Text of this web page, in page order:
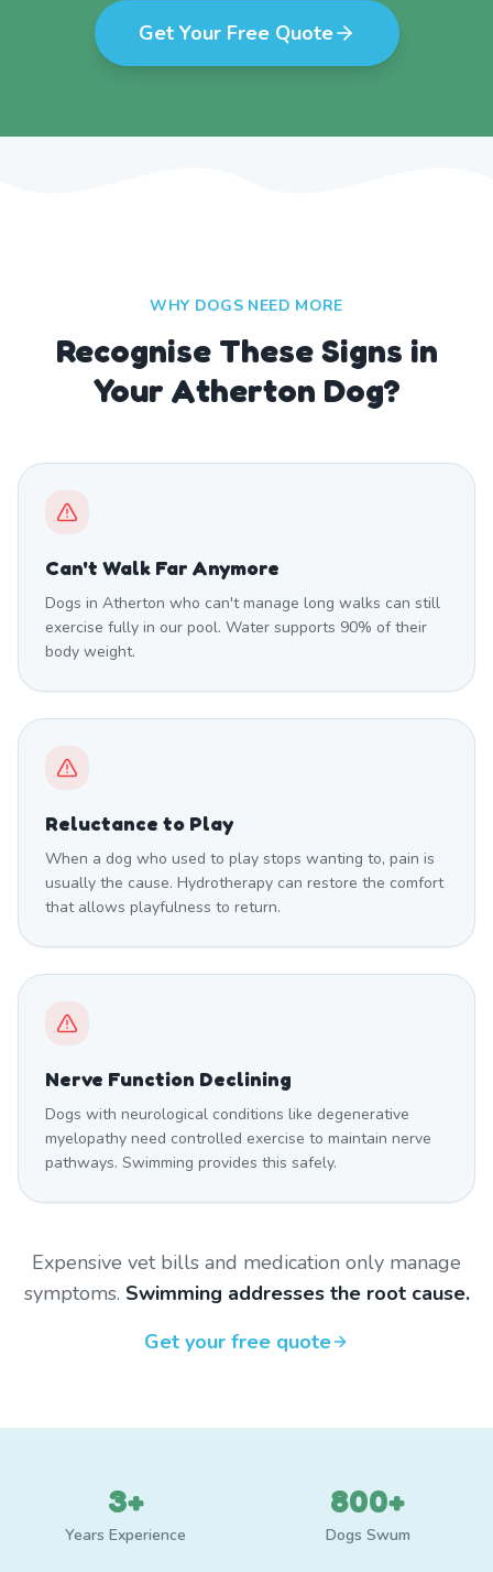
Get Your Free Quote
WHY DOGS NEED MORE
Recognise These Signs in
Your Atherton Dog?
Can't Walk Far Anymore
Dogs in Atherton who can't manage long walks can still
exercise fully in our pool. Water supports 90% of their
body weight.
Reluctance to Play
When a dog who used to play stops wanting to, pain is
usually the cause. Hydrotherapy can restore the comfort
that allows playfulness to return.
Nerve Function Declining
Dogs with neurological conditions like degenerative
myelopathy need controlled exercise to maintain nerve
pathways. Swimming provides this safely.
Expensive vet bills and medication only manage
symptoms. Swimming addresses the root cause.
Get your free quote
3+
Years Experience
800+
Dogs Swum